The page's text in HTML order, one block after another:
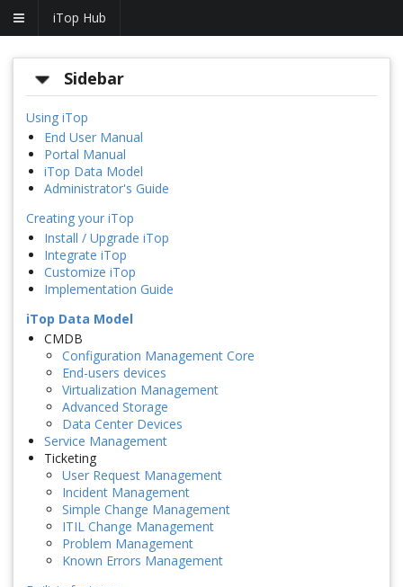
iTop Hub
Sidebar
Using iTop
End User Manual
Portal Manual
iTop Data Model
Administrator's Guide
Creating your iTop
Install / Upgrade iTop
Integrate iTop
Customize iTop
Implementation Guide
iTop Data Model
CMDB
Configuration Management Core
End-users devices
Virtualization Management
Advanced Storage
Data Center Devices
Service Management
Ticketing
User Request Management
Incident Management
Simple Change Management
ITIL Change Management
Problem Management
Known Errors Management